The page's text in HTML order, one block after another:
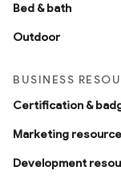
Bed & bath
Outdoor
BUSINESS
Certification &
Marketing
Development